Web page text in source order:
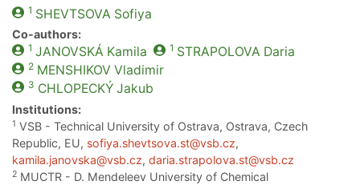
1 SHEVTSOVA Sofiya
Co-authors:
1 JANOVSKÁ Kamila 1 STRAPOLOVA Daria
2 MENSHIKOV Vladimir
3 CHLOPECKÝJakub
Institutions:
1 VSB - Technical University of Ostrava, Ostrava, Czech
Republic, EU, sofiya.shevtsova.st@vsb.cz,
kamila.janovska@vsb.cz, daria.strapolova.st@vsb.cz
2 MUCTR - D. Mendeleev University of Chemical